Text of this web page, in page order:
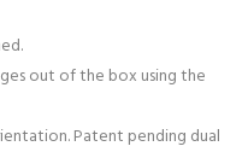
out of the box using the
Patent pending dual